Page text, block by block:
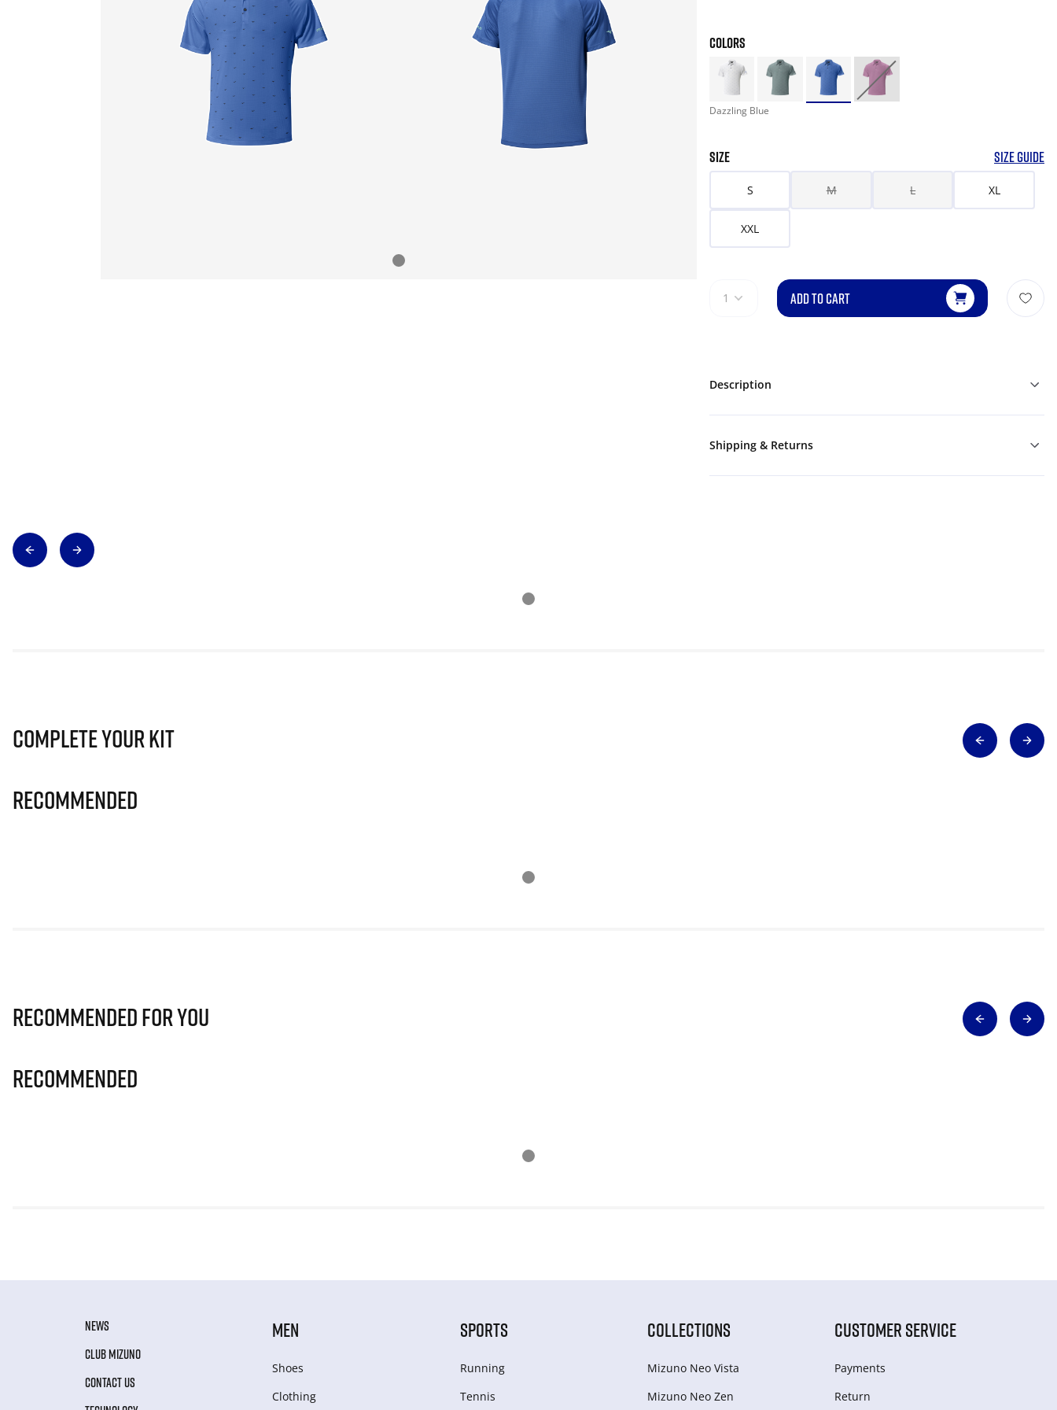
COLORS
Dazzling Blue
SIZE SIZE GUIDE
S M L XL
XXL
1 ADD TO CART
Description
Shipping & Returns
Complete Your Kit
Recommended
Recommended for you
Recommended
NEWS
CLUB MIZUNO
CONTACT US
MEN
Shoes
Clothing
SPORTS
Running
Tennis
COLLECTIONS
Mizuno Neo Vista
Mizuno Neo Zen
CUSTOMER SERVICE
Payments
Return